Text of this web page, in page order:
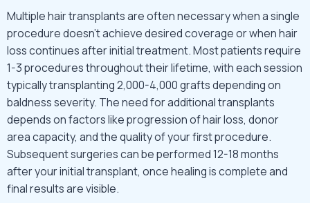
Multiple hair transplants are often necessary when a single
procedure doesn’t achieve desired coverage or when hair
loss continues after initial treatment. Most patients require
1-3 procedures throughout their lifetime, with each session
typically transplanting 2,000-4,000 grafts depending on
baldness severity. The need for additional transplants
depends on factors like progression of hair loss, donor
area capacity, and the quality of your first procedure.
Subsequent surgeries can be performed 12-18 months
after your initial transplant, once healing is complete and
final results are visible.